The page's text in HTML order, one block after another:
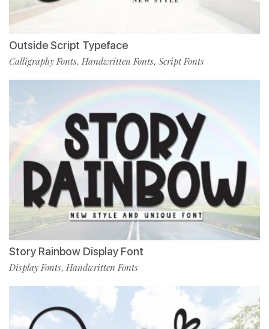
Outside Script Typeface
Calligraphy Fonts, Handwritten Fonts, Script Fonts
Story Rainbow Display Font
Display Fonts, Handwritten Fonts